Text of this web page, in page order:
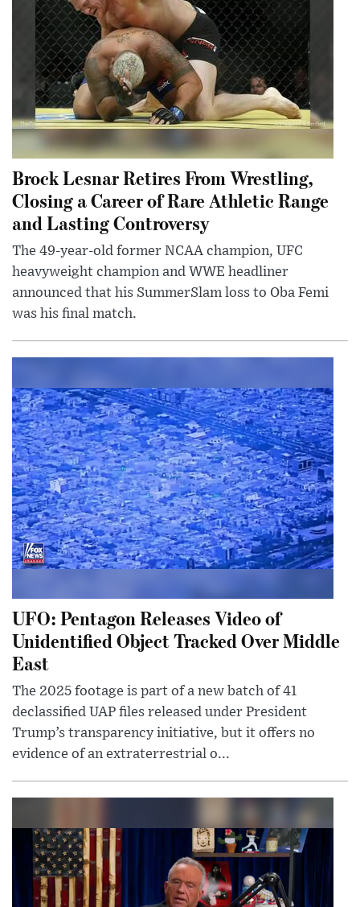
Brock Lesnar Retires From Wrestling,
Closing a Career of Rare Athletic Range
and Lasting Controversy
The 49-year-old former NCAA champion, UFC
heavyweight champion and WWE headliner
announced that his SummerSlam loss to Oba Femi
was his final match.
UFO: Pentagon Releases Video of
Unidentified Object Tracked Over Middle
East
The 2025 footage is part of a new batch of 41
declassified UAP files released under President
Trump’s transparency initiative, but it offers no
evidence of an extraterrestrial o...